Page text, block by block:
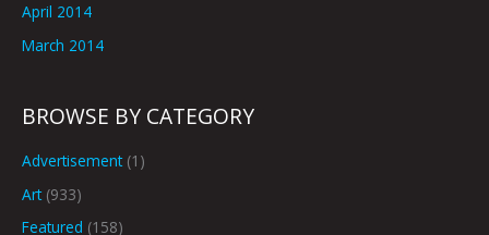
April 2014
March 2014
BROWSE BY CATEGORY
Advertisement(1)
Art(933)
Featured (158)